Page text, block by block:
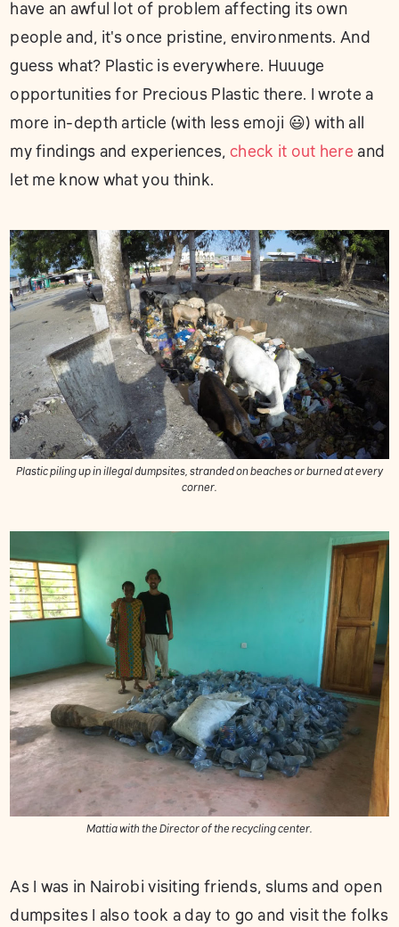
have an awful lot of problem affecting its own
people and, it's once pristine, environments. And
guess what? Plastic is everywhere. Huuuge
opportunities for Precious Plastic there. I wrote a
more in-depth article (with less emoji 😃) with all
my findings and experiences, check it out here and
let me know what you think.
Plastic piling up in illegal dumpsites, stranded on beaches or burned at every
corner.
Mattia with the Director of the recycling center.
As I was in Nairobi visiting friends, slums and open
dumpsites I also took a day to go and visit the folks